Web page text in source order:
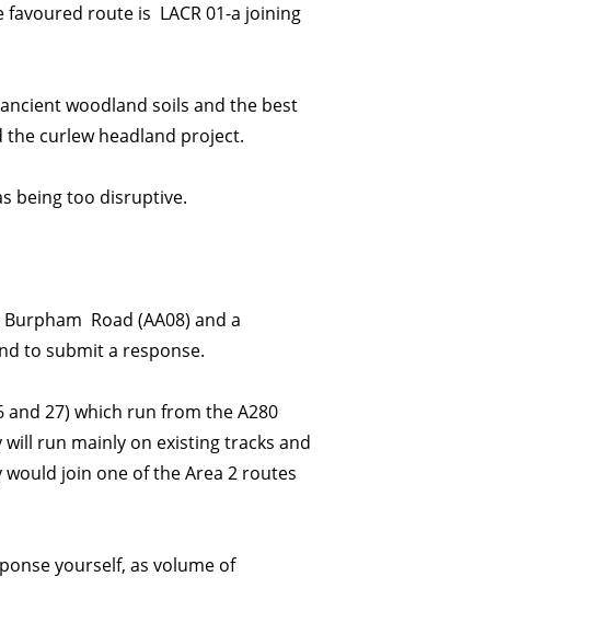
route is LACR 01-a joining
woodland soils and the best
curlew headland project.
being too disruptive.
Road (AA08) and a
to submit a response.
and 27) which run from the A280
run mainly on existing tracks and
join one of the Area 2 routes
yourself, as volume of